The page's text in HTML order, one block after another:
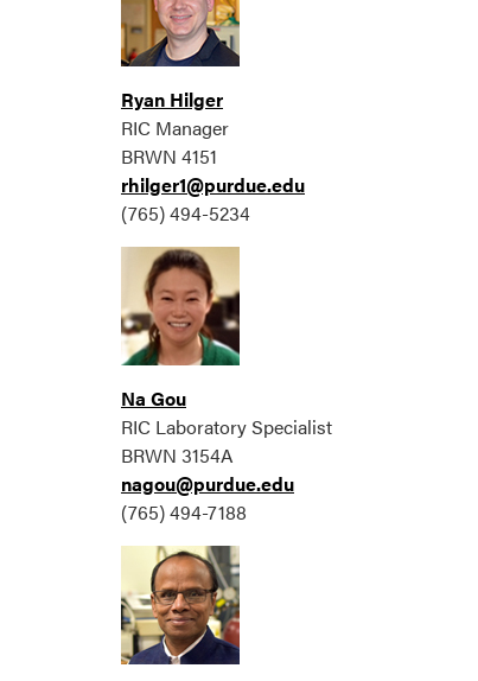
Ryan Hilger
RIC Manager
BRWN 4151
rhilger1@purdue.edu
(765) 494-5234
Na Gou
RIC Laboratory Specialist
BRWN 3154A
nagou@purdue.edu
(765) 494-7188